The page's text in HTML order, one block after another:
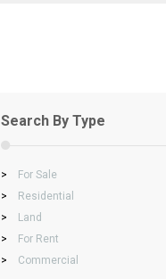
Search By Type
>
For Sale
>
Residential
>
Land
>
For Rent
>
Commercial